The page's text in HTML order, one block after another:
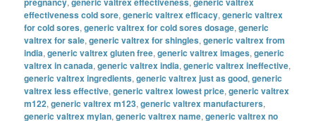
effectiveness cold sore,generic valtrex efficacy,generic valtrex
for cold sores,generic valtrex for cold sores dosage,generic
valtrex for sale,generic valtrex for shingles,generic valtrex from
india,generic valtrex gluten free,generic valtrex images,generic
valtrex in canada,generic valtrex india,generic valtrex ineffective,
generic valtrex ingredients,generic valtrex just as good,generic
valtrex less effective,generic valtrex lowest price,generic valtrex
m122,generic valtrex m123,generic valtrex manufacturers,
generic valtrex mylan,generic valtrex name,generic valtrex no